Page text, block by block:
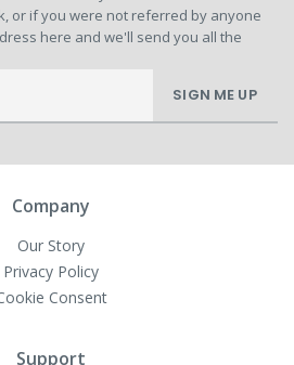
or if you were not referred by anyone
here and we'll send you all the
SIGN ME UP
Company
Our Story
Privacy Policy
Consent
Support